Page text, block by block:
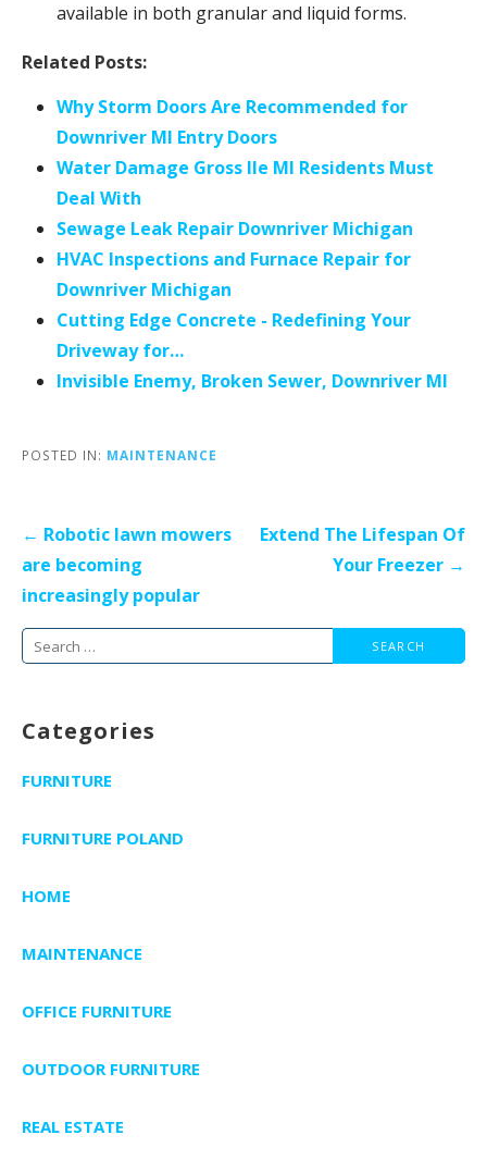
available in both granular and liquid forms.
Related Posts:
Why Storm Doors Are Recommended for
Downriver MI Entry Doors
Water Damage Gross Ile MI Residents Must
Deal With
Sewage Leak Repair Downriver Michigan
HVAC Inspections and Furnace Repair for
Downriver Michigan
Cutting Edge Concrete - Redefining Your
Driveway for…
Invisible Enemy, Broken Sewer, Downriver MI
POSTED IN: MAINTENANCE
Post
navigation
← Robotic lawn mowers
are becoming
increasingly popular
Extend The Lifespan Of
Your Freezer →
Search
Categories
FURNITURE
FURNITURE POLAND
HOME
MAINTENANCE
OFFICE FURNITURE
OUTDOOR FURNITURE
REAL ESTATE